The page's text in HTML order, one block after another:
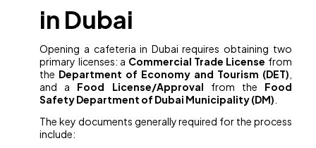
in Dubai
Opening a cafeteria in Dubai requires obtaining two
primary licenses: a Commercial Trade License from
the Department of Economy and Tourism (DET)
and a Food License/Approval from the Food
Safety Department of Dubai Municipality (DM)
The key documents generally required for the process
include: